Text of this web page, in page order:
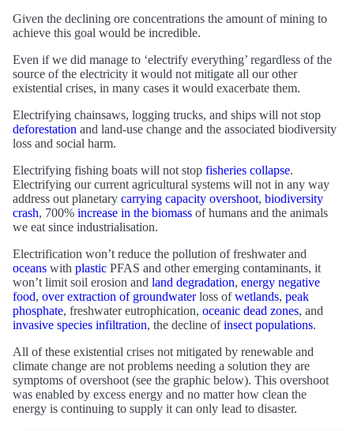
Given the declining ore concentrations the amount of mining to
achieve this goal would be incredible.
Even if we did manage to ‘electrify everything’ regardless of the
source of the electricity it would not mitigate all our other
existential crises, in many cases it would exacerbate them.
Electrifying chainsaws, logging trucks, and ships will not stop
deforestation and land-use change and the associated biodiversity
loss and social harm.
Electrifying fishing boats will not stop fisheries collapse.
Electrifying our current agricultural systems will not in any way
address out planetary carrying capacity overshoot, biodiversity
crash, 700% increase in the biomass of humans and the animals
we eat since industrialisation.
Electrification won’t reduce the pollution of freshwater and
oceans with plastic PFAS and other emerging contaminants, it
won’t limit soil erosion and land degradation, energy negative
food, over extraction of groundwaterloss ofwetlands, peak
phosphate, freshwater eutrophication, oceanic dead zones, and
invasive species infiltration, the decline ofinsect populations.
All of these existential crises not mitigated by renewable and
climate change are not problems needing a solution they are
symptoms of overshoot (see the graphic below). This overshoot
was enabled by excess energy and no matter how clean the
energy is continuing to supply it can only lead to disaster.